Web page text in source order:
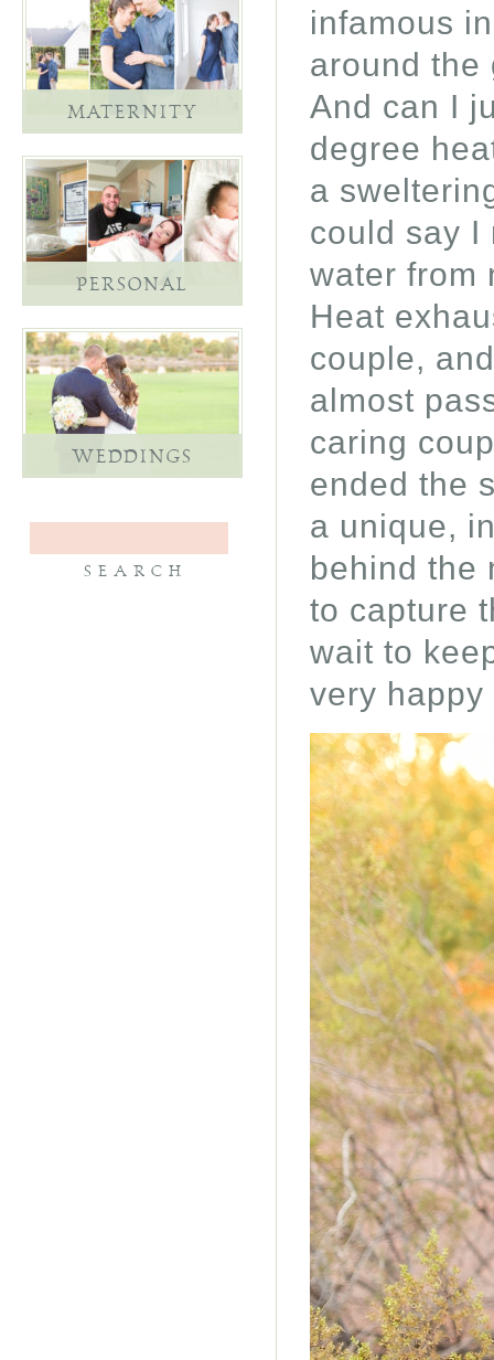
MATERNITY
PERSONAL
WEDDINGS
infamous
around the
And can I
degree
a
could say
water from
Heat
couple,
almost
caring
ended the
a unique,
behind the
to capture
wait to
very